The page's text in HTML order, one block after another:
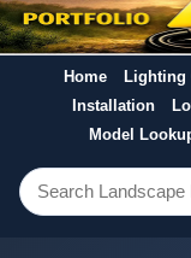
Home Lighting
Installation
Model